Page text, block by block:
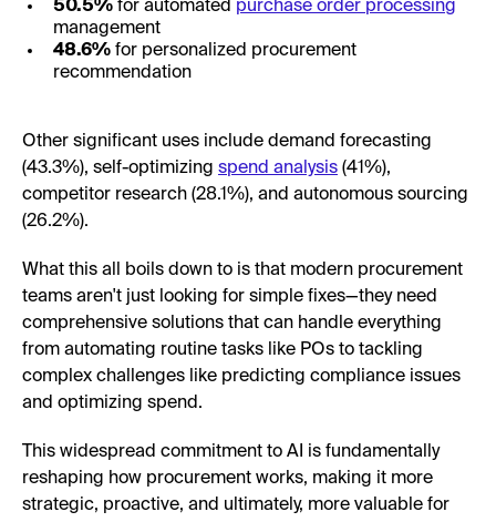
50.5% for automated purchase order processing
management
48.6% for personalized procurement
recommendation
Other significant uses include demand forecasting
(43.3%), self-optimizing spend analysis (41%),
competitor research (28.1%), and autonomous sourcing
(26.2%).
What this all boils down to is that modern procurement
teams aren't just looking for simple fixes—they need
comprehensive solutions that can handle everything
from automating routine tasks like POs to tackling
complex challenges like predicting compliance issues
and optimizing spend.
This widespread commitment to AI is fundamentally
reshaping how procurement works, making it more
strategic, proactive, and ultimately, more valuable for